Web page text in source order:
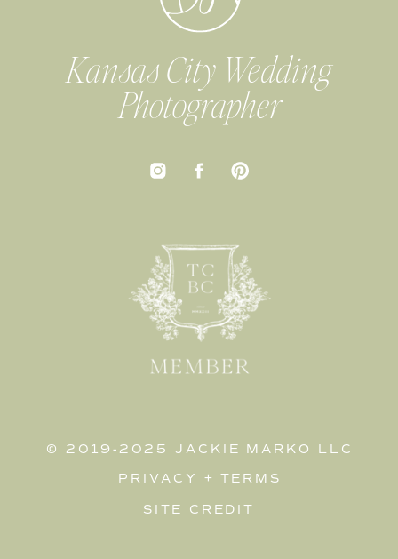
SITE CREDIT
PRIVACY + TERMS
© 2019-2025 JACKIE MARKO LLC
Kansas City Wedding
Photographer